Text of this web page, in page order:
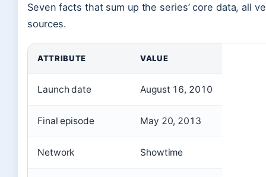
Seven facts that sum up the series’ core data, all
sources.
ATTRIBUTE VALUE
Launch date August 16, 2010
Final episode May 20, 2013
Network Showtime